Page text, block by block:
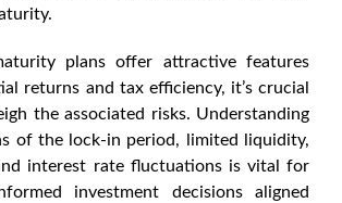
plans offer attractive features
returns and tax efficiency, it’s crucial
the associated risks. Understanding
of the lock-in period, limited liquidity,
interest rate fluctuations is vital for
investment decisions aligned